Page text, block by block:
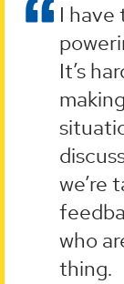
I have
It’s
we’re
who
thing.